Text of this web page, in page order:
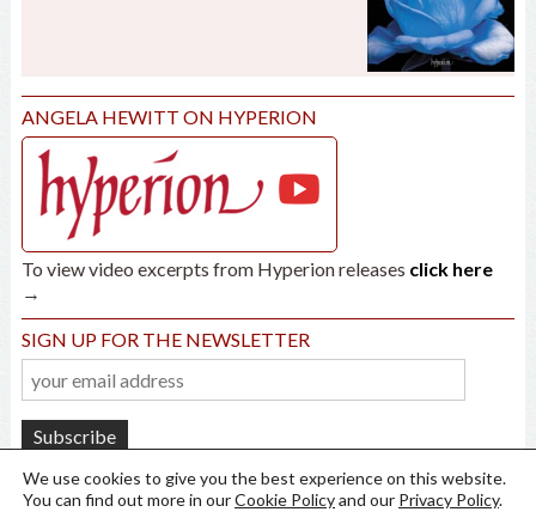
ANGELA HEWITT ON HYPERION
To view video excerpts from Hyperion releases click here
→
SIGN UP FOR THE NEWSLETTER
We use cookies to give you the best experience on this website.
You can find out more in ourCookie Policyand our Privacy Policy.